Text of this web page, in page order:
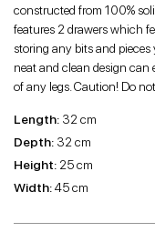
constructed from 100%
features 2 drawers which
storing any bits and pieces
neat and clean design
of any legs. Caution! Do
Length: 32 cm
Depth: 32 cm
Height: 25 cm
Width:45 cm